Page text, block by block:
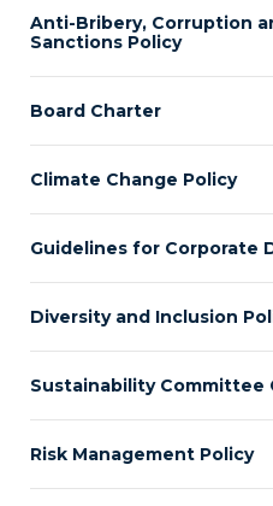
Anti-Bribery, Corruption
Sanctions Policy
Board Charter
Climate Change Policy
Guidelines for Corporate
Diversity and Inclusion
Sustainability Committee
Risk Management Policy